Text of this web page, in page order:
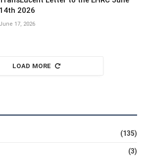
14th 2026
June 17, 2026
LOAD MORE
(135)
(3)